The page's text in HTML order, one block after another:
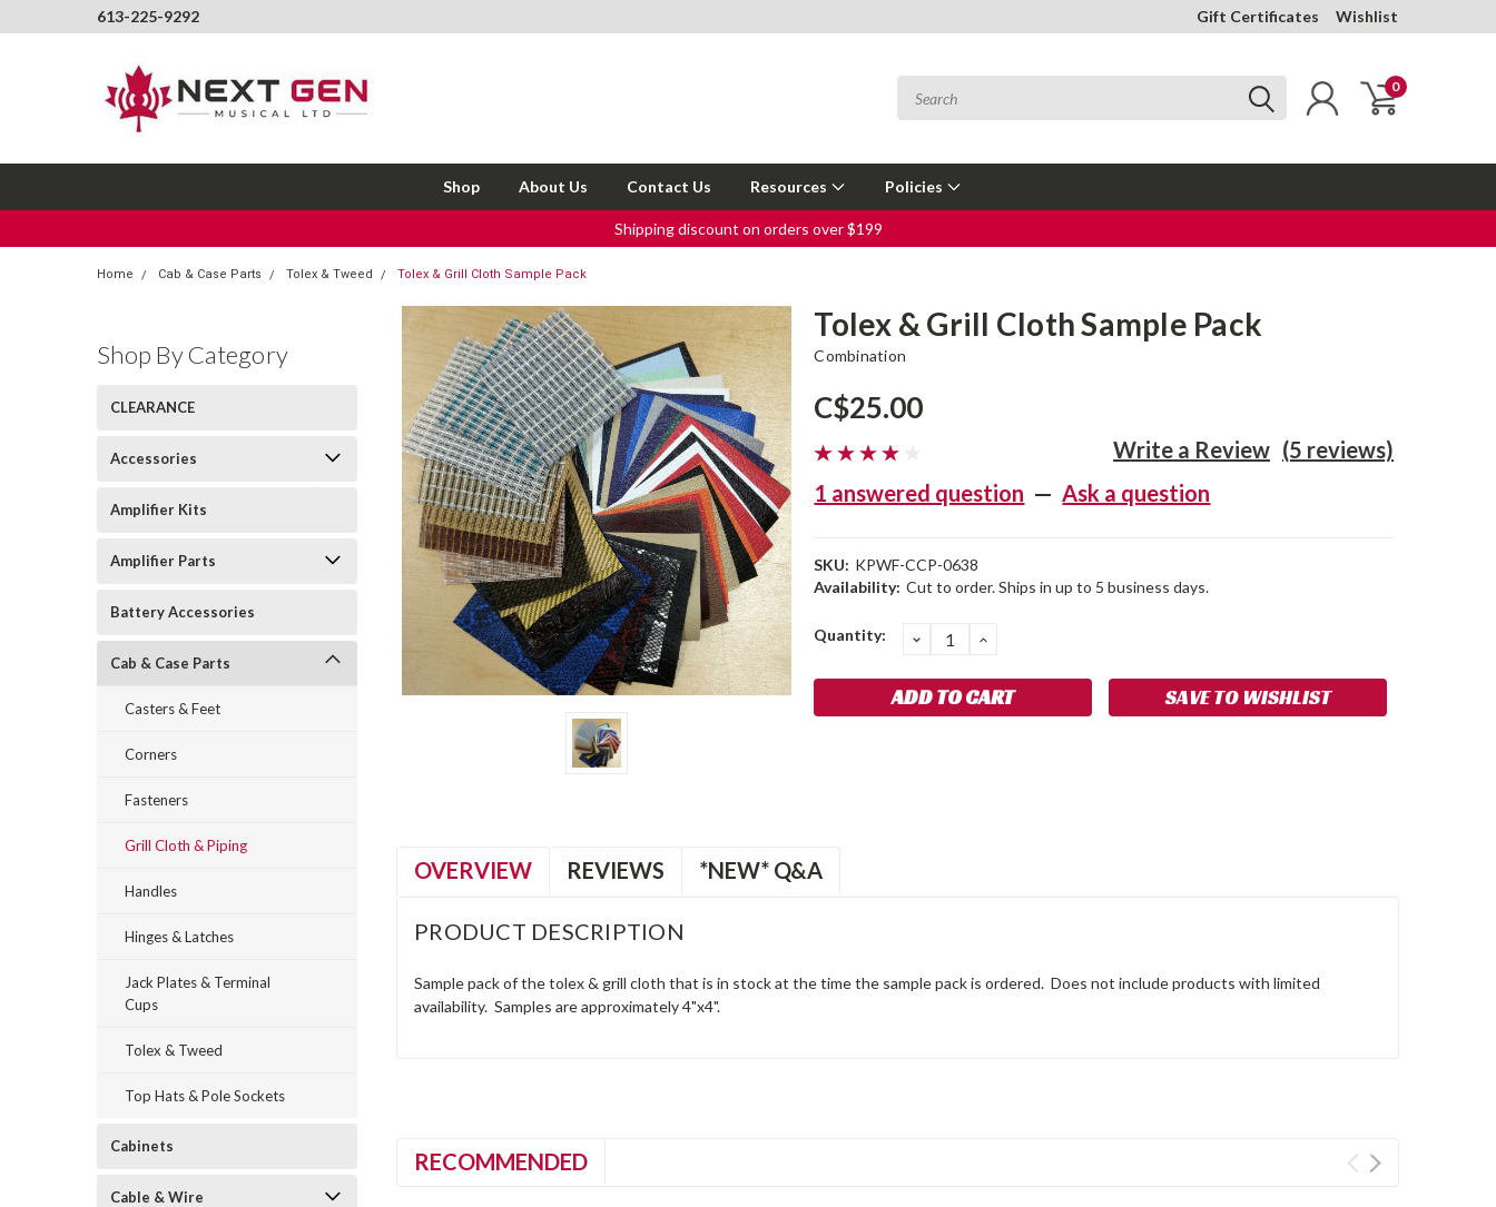
613-225-9292 Gift Certificates Wishlist
0
Shop About Us Contact Us Resources Policies
Shipping discount on orders over $199
Home Cab & Case Parts Tolex & Tweed Tolex & Grill Cloth Sample Pack
Shop By Category
CLEARANCE
Accessories
Amplifier Kits
Amplifier Parts
Battery Accessories
Cab & Case Parts
Casters & Feet
Corners
Fasteners
Grill Cloth & Piping
Handles
Hinges & Latches
Jack Plates & Terminal
Cups
Tolex & Tweed
Top Hats & Pole Sockets
Cabinets
Cable & Wire
Tolex & Grill Cloth Sample Pack
Combination
C$25.00
(5 reviews)
Write a Review
1 answered question — Ask a question
SKU: KPWF-CCP-0638
Availability: Cut to order. Ships in up to 5 business days.
Current
Quantity: DECREASE
QUANTITY:
INCREASE
SAVE TO WISHLIST
OVERVIEW REVIEWS *NEW* Q&A
PRODUCT DESCRIPTION
Sample pack of the tolex & grill cloth that is in stock at the time the sample pack is ordered. Does not include products with limited
availability. Samples are approximately 4"x4".
RECOMMENDED